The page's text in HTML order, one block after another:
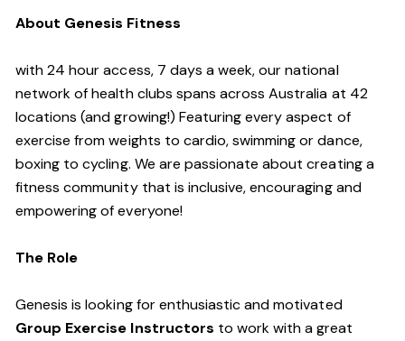
About Genesis Fitness
with 24 hour access, 7 days a week, our national
network of health clubs spans across Australia at 42
locations (and growing!) Featuring every aspect of
exercise from weights to cardio, swimming or dance,
boxing to cycling. We are passionate about creating a
fitness community that is inclusive, encouraging and
empowering of everyone!
The Role
Genesis is looking for enthusiastic and motivated
Group Exercise Instructors to work with a great